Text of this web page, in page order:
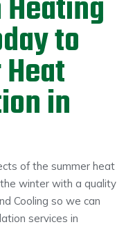
to
in
of the summer heat
winter with a quality
Cooling so we can
services in